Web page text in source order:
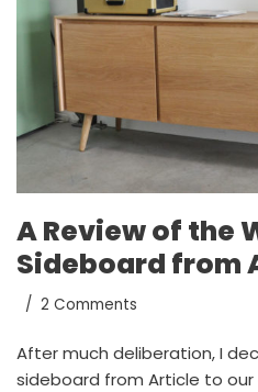
A Review of the
Sideboard from
2 Comments
After much deliberation, I
sideboard from Article to our